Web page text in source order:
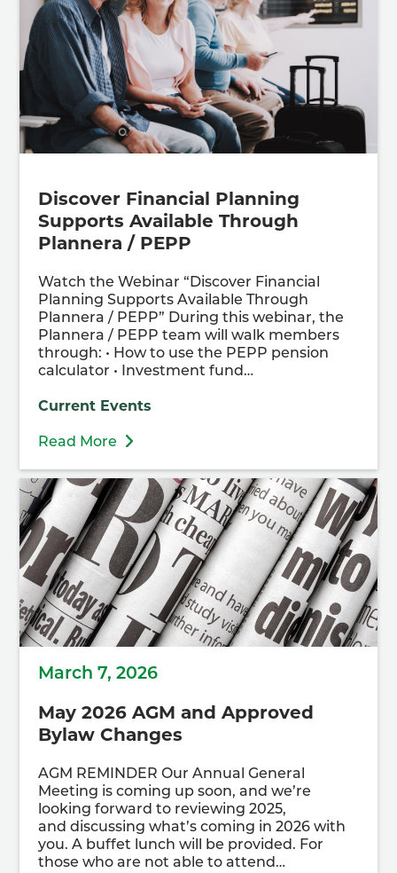
Discover Financial Planning
Supports Available Through
Plannera / PEPP
Watch the Webinar “Discover Financial
Planning Supports Available Through
Plannera / PEPP” During this webinar, the
Plannera / PEPP team will walk members
through: • How to use the PEPP pension
calculator • Investment fund…
Current Events
Read More
March 7, 2026
May 2026 AGM and Approved
Bylaw Changes
AGM REMINDER Our Annual General
Meeting is coming up soon, and we’re
looking forward to reviewing 2025,
and discussing what’s coming in 2026 with
you. A buffet lunch will be provided. For
those who are not able to attend…